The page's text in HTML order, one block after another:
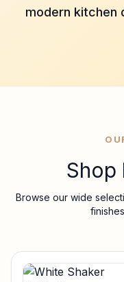
modern kitchen
Shop
Browse our wide